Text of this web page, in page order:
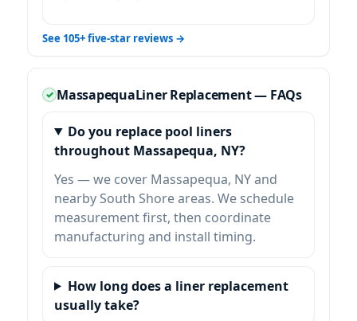
See 105+ five-star reviews →
Liner Replacement — FAQs
Do you replace pool liners
throughout
, NY?
Yes — we cover
and
nearby South Shore areas. We schedule
measurement first, then coordinate
manufacturing and install timing.
How long does a liner replacement
usually take?